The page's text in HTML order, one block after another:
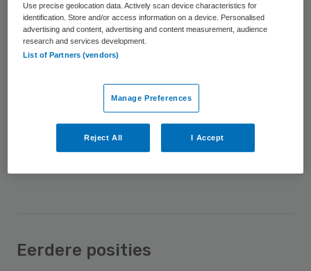
Elisabeth Ziekenhuis in Tilburg en
bestuurslid van het Nederlandse Rode
Kruis. Daarnaast ook voorzitter van de raad
en vice-voorzitter van de raad van
commissarissen van Robeco. Was van 2002
tot 2012 lid van de raad van bestuur van
Rabobank Nederland.
Eerdere posities
Use precise geolocation data. Actively scan device characteristics for
identification. Store and/or access information on a device. Personalised
advertising and content, advertising and content measurement, audience
research and services development.
List of Partners (vendors)
Manage Preferences
Reject All I Accept